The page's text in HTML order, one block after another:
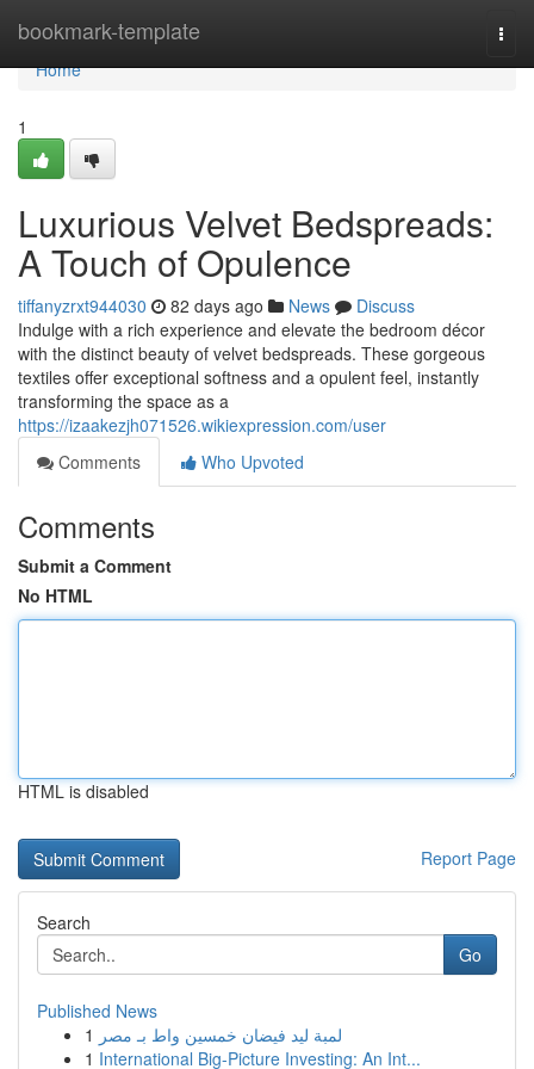
bookmark-template
Home
Home
1
Luxurious Velvet Bedspreads:
A Touch of Opulence
tiffanyzrxt944030 82 days ago News
Discuss
Indulge with a rich experience and elevate the bedroom décor
with the distinct beauty of velvet bedspreads. These gorgeous
textiles offer exceptional softness and a opulent feel, instantly
transforming the space as a
https://izaakezjh071526.wikiexpression.com/user
Comments
Who Upvoted
Comments
Submit a Comment
No HTML
HTML is disabled
Report Page
Search
Go
Published News
1 لمبة ليد فيضان خمسين واط بـ مصر
1 International Big-Picture Investing: An Int...